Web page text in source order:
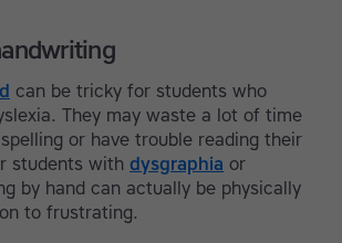
can be tricky for students who
They may waste a lot of time
or have trouble reading their
students with dysgraphia or
by hand can actually be physically
to frustrating.